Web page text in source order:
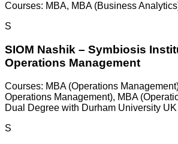
Courses: MBA, MBA (Business
S
SIOM Nashik – Symbiosis
Operations Management
Courses: MBA (Operations
Operations Management), MBA
Dual Degree with Durham University UK
S